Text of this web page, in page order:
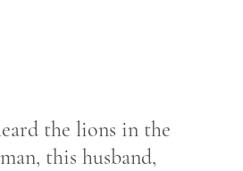
the lions in the
this husband,